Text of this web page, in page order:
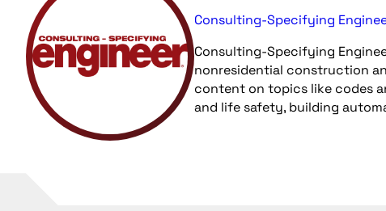
Consulting-Specifying
Consulting-Specifying
nonresidential construction
content on topics like codes
and life safety, building